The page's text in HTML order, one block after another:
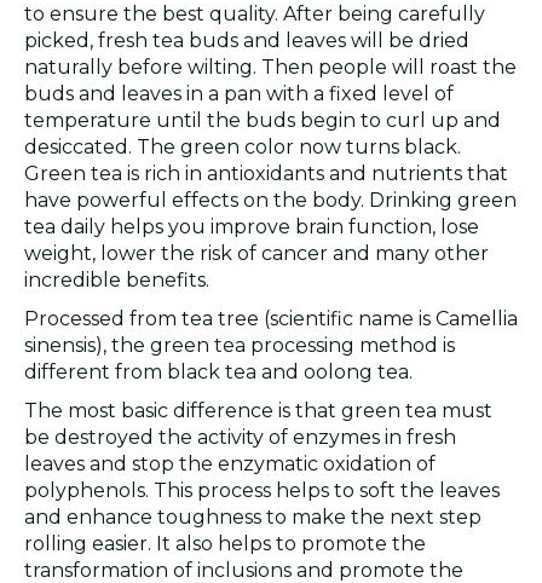
to ensure the best quality. After being carefully
picked, fresh tea buds and leaves will be dried
naturally before wilting. Then people will roast the
buds and leaves in a pan with a fixed level of
temperature until the buds begin to curl up and
desiccated. The green color now turns black.
Green tea is rich in antioxidants and nutrients that
have powerful effects on the body. Drinking green
tea daily helps you improve brain function, lose
weight, lower the risk of cancer and many other
incredible benefits.
Processed from tea tree (scientific name is Camellia
sinensis), the green tea processing method is
different from black tea and oolong tea.
The most basic difference is that green tea must
be destroyed the activity of enzymes in fresh
leaves and stop the enzymatic oxidation of
polyphenols. This process helps to soft the leaves
and enhance toughness to make the next step
rolling easier. It also helps to promote the
transformation of inclusions and promote the